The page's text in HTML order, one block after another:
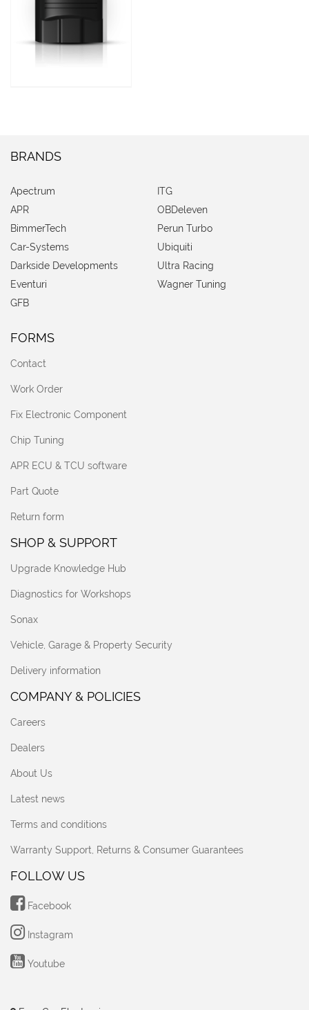
BRANDS
Apectrum
APR
BimmerTech
Car-Systems
Darkside Developments
Eventuri
GFB
ITG
OBDeleven
Perun Turbo
Ubiquiti
Ultra Racing
Wagner Tuning
FORMS
Contact
Work Order
Fix Electronic Component
Chip Tuning
APR ECU & TCU software
Part Quote
Return form
SHOP & SUPPORT
Upgrade Knowledge Hub
Diagnostics for Workshops
Sonax
Vehicle, Garage & Property Security
Delivery information
COMPANY & POLICIES
Careers
Dealers
About Us
Latest news
Terms and conditions
Warranty Support, Returns & Consumer Guarantees
FOLLOW US
Facebook
Instagram
Youtube